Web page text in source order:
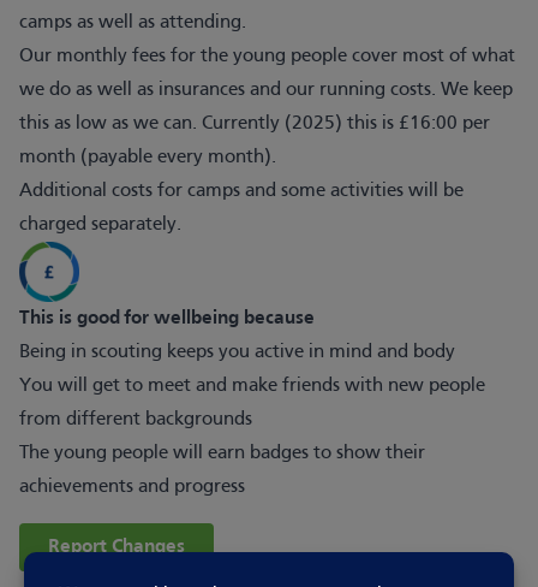
camps as well as attending.
Our monthly fees for the young people cover most of what
we do as well as insurances and our running costs. We keep
this as low as we can. Currently (2025) this is £16:00 per
month (payable every month).
Additional costs for camps and some activities will be
charged separately.
This is good for wellbeing because
Being in scouting keeps you active in mind and body
You will get to meet and make friends with new people
from different backgrounds
The young people will earn badges to show their
achievements and progress
Report Changes